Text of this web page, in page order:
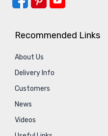
Recommended Links
About Us
Delivery Info
Customers
News
Videos